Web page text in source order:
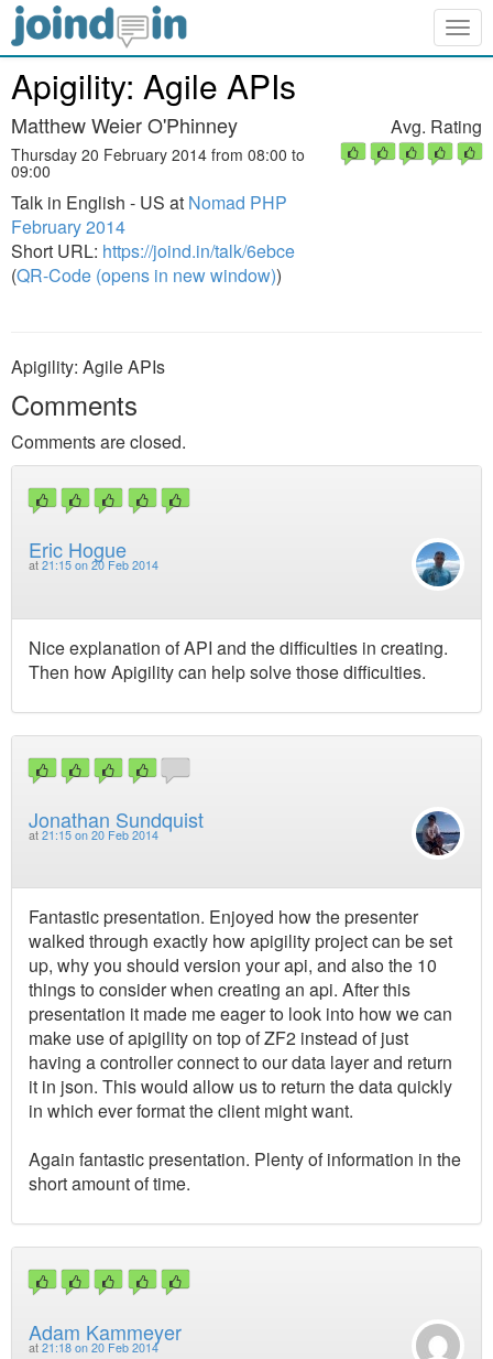
Apigility: Agile APIs
Matthew Weier O'Phinney
Thursday 20 February 2014 from 08:00 to
09:00
Talk in English - US at Nomad PHP
February 2014
Short URL: https://joind.in/talk/6ebce
(QR-Code (opens in new window))
Avg. Rating
Apigility: Agile APIs
Comments
Comments are closed.
Eric Hogue
at 21:15 on 20 Feb 2014
Nice explanation of API and the difficulties in creating.
Then how Apigility can help solve those difficulties.
Jonathan Sundquist
at 21:15 on 20 Feb 2014
Fantastic presentation. Enjoyed how the presenter
walked through exactly how apigility project can be set
up, why you should version your api, and also the 10
things to consider when creating an api. After this
presentation it made me eager to look into how we can
make use of apigility on top of ZF2 instead of just
having a controller connect to our data layer and return
it in json. This would allow us to return the data quickly
in which ever format the client might want.
Again fantastic presentation. Plenty of information in the
short amount of time.
Adam Kammeyer
at 21:18 on 20 Feb 2014